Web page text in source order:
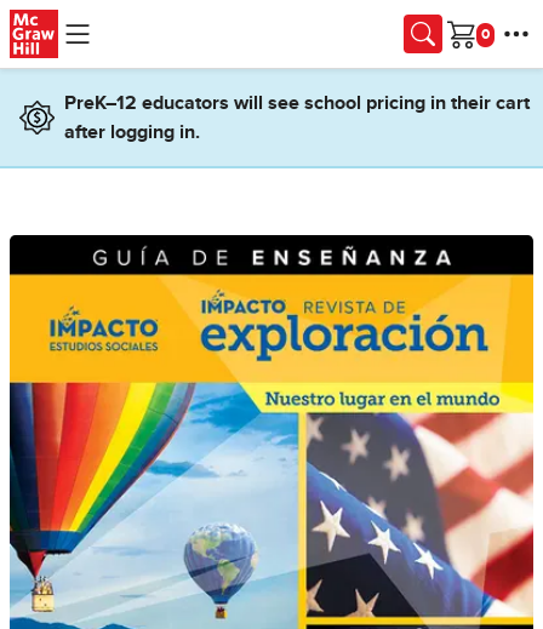
Skip to main content
Cart
PreK–12 educators will see school pricing in their cart
after logging in.